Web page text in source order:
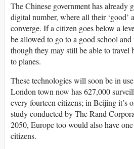
The Chinese government has already
digital number, where all their ‘good’
converge. If a citizen goes below a
be allowed to go to a good school and
though they may still be able to travel
to planes.
These technologies will soon be in
London town now has 627,000
every fourteen citizens; in Beijing it’s
study conducted by The Rand
2050, Europe too would also have
citizens.